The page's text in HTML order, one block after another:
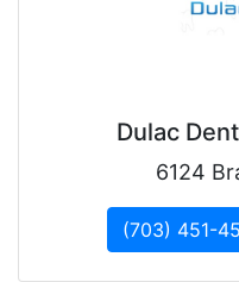
Dulac
6124
(703) 451-